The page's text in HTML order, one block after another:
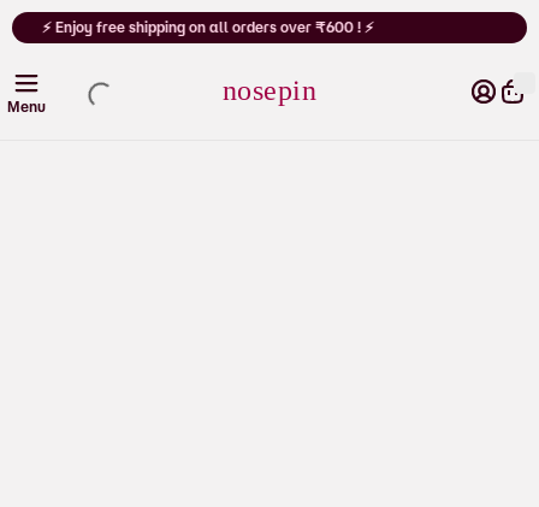
⚡ Enjoy free shipping on all orders over ₹600 ! ⚡
nosepin
Cart